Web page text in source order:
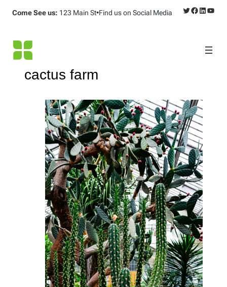
Come See us: 123 Main St•Find us on Social Media Twitter
Facebook
cactus farm